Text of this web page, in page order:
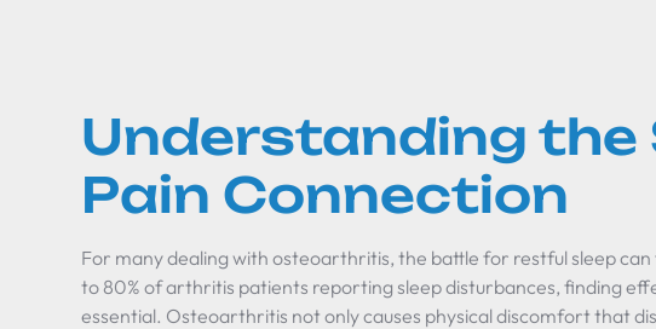
Understanding the
Pain Connection
For many dealing with osteoarthritis, the battle for restful sleep
to 80% of arthritis patients reporting sleep disturbances, finding
essential. Osteoarthritis not only causes physical discomfort that